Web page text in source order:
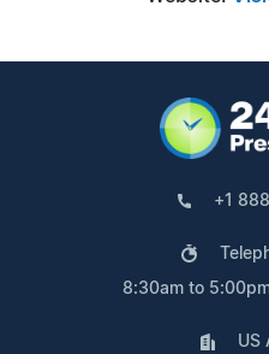
+1
8:30am to
US